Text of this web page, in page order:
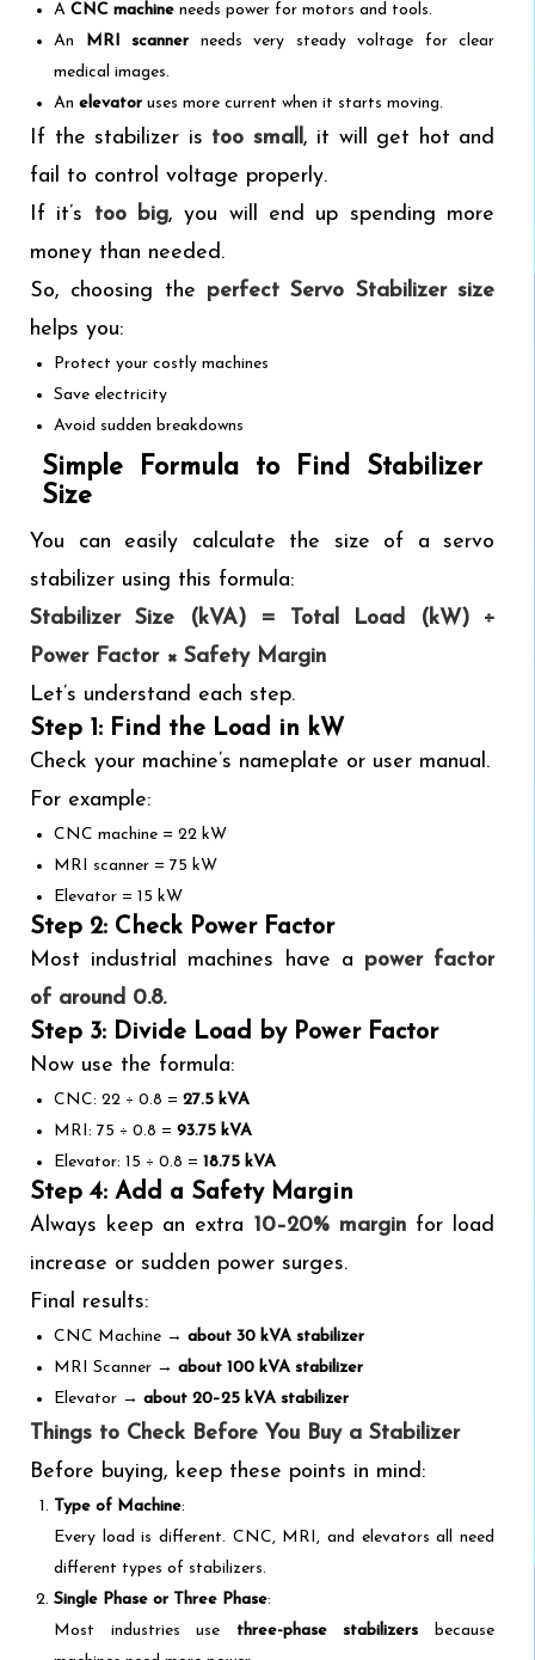
A CNC machine needs power for motors and tools.
An MRI scanner needs very steady voltage for clear
medical images.
An elevator uses more current when it starts moving.
If the stabilizer is too small, it will get hot and
fail to control voltage properly.
If it’s too big, you will end up spending more
money than needed.
So, choosing the perfect Servo Stabilizer size
helps you:
Protect your costly machines
Save electricity
Avoid sudden breakdowns
Simple Formula to Find Stabilizer
Size
You can easily calculate the size of a servo
stabilizer using this formula:
Stabilizer Size (kVA) = Total Load (kW) ÷
Power Factor × Safety Margin
Let’s understand each step.
Step 1: Find the Load in kW
Check your machine’s nameplate or user manual.
For example:
CNC machine = 22 kW
MRI scanner = 75 kW
Elevator = 15 kW
Step 2: Check Power Factor
Most industrial machines have a power factor
of around 0.8.
Step 3: Divide Load by Power Factor
Now use the formula:
CNC: 22 ÷ 0.8 = 27.5 kVA
MRI: 75 ÷ 0.8 = 93.75 kVA
Elevator: 15 ÷ 0.8 = 18.75 kVA
Step 4: Add a Safety Margin
Always keep an extra 10–20% marginfor load
increase or sudden power surges.
Final results:
CNC Machine → about 30 kVA stabilizer
MRI Scanner → about 100 kVA stabilizer
Elevator → about 20–25 kVA stabilizer
Things to Check Before You Buy a Stabilizer
Before buying, keep these points in mind:
Type of Machine:
Every load is different. CNC, MRI, and elevators all need
different types of stabilizers.
Single Phase or Three Phase:
Most industries use three-phase stabilizers because